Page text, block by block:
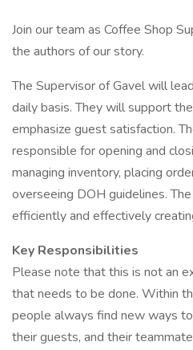
Join our team as Coffee Shop
the authors of our story.
The Supervisor of Gavel will
daily basis. They will support
emphasize guest satisfaction.
responsible for opening and
managing inventory, placing
overseeing DOH guidelines.
efficiently and effectively
Key Responsibilities
Please note that this is not an
that needs to be done. Within
people always find new ways
their guests, and their